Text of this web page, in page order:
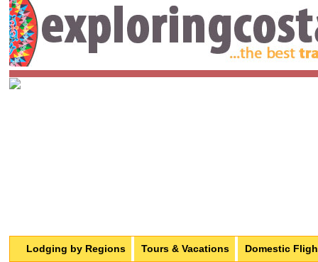
Lodging by Regions Tours & Vacations Domestic